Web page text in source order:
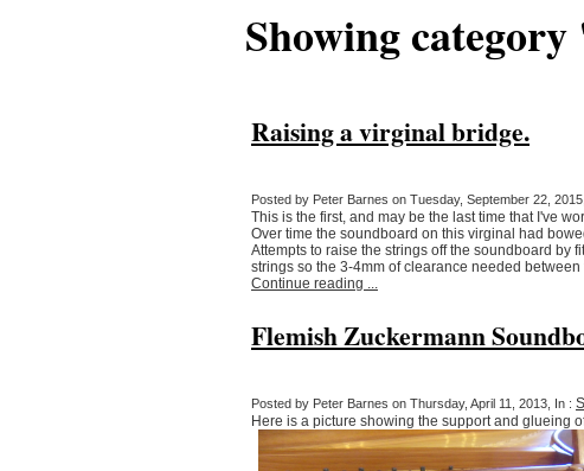
Showing
Raising a virginal bridge.
Posted by Peter Barnes on Tuesday, September 22,
This is the first, and may be the last time that I've
Over time the soundboard on this virginal had
Attempts to raise the strings off the soundboard by
strings so the 3-4mm of clearance needed
Continue reading ...
Flemish Zuckermann
Posted by Peter Barnes on Thursday, April 11, 2013, In :
Here is a picture showing the support and glueing